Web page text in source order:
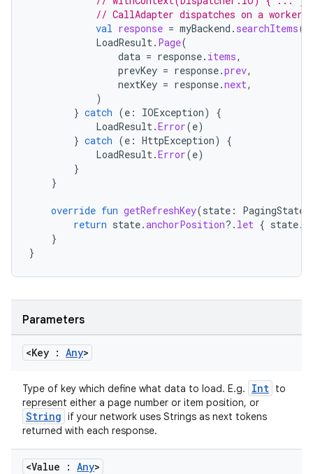
// CallAdapter dispatches on a worker
val response = myBackend . searchItems(
LoadResult. Page(
data = response. items,
prevKey = response.prev,
nextKey = response.next,
)
} catch (e : IOException)
{
LoadResult.Error(e)
} catch (e : HttpException)
{
LoadResult.Error(e)
}
}
override fun getRefreshKey(state :
return state.anchorPosition?. let { state.
}
}
Parameters
<Key : Any>
Type of key which define what data to load. E.g. Int to
represent either a page number or item position, or
String if your network uses Strings as next tokens
returned with each response.
<Value : Any>